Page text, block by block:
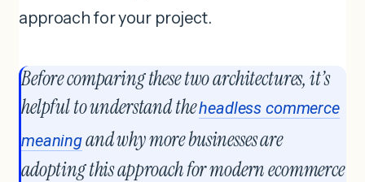
approach for your project.
Before comparing these two architectures, it’s
helpful to understand theheadless commerce
meaningand why more businesses are
adopting this approach for modern ecommerce